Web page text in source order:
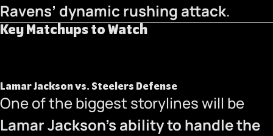
Ravens’ dynamic rushing attack.
Key Matchups to Watch
Lamar Jackson vs. Steelers Defense
One of the biggest storylines will be
Lamar Jackson’s ability to handle the